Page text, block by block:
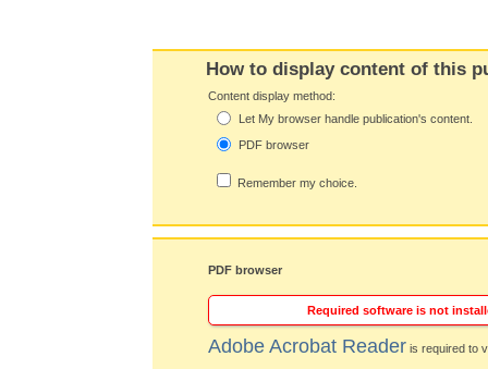
How to display content of this
Content display method:
Let My browser handle publication's content.
PDF browser
Remember my choice.
PDF browser
Required software is not
Adobe Acrobat Reader is required to